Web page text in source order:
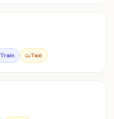
Train Taxi